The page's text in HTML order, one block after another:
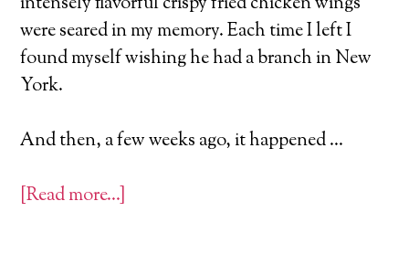
were seared in my memory. Each time I left I
found myself wishing he had a branch in New
York.
And then, a few weeks ago, it happened …
[Read more…]